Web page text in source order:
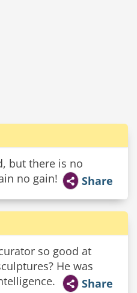
but there is no
no gain!
Share
so good at
He was
Share